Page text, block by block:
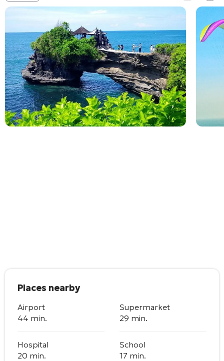
Places nearby
Airport
44 min.
Supermarket
29 min.
Hospital
20 min.
School
17 min.